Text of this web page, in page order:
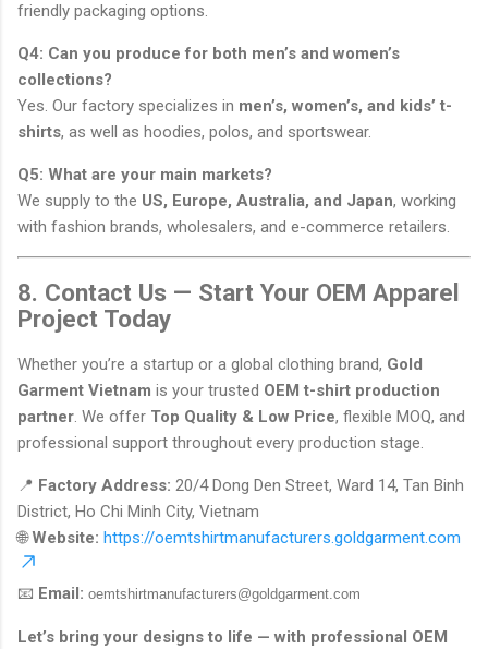
friendly packaging options.
Q4: Can you produce for both men’s and women’s
collections?
Yes. Our factory specializes in men’s, women’s, and kids’ t-
shirts, as well as hoodies, polos, and sportswear.
Q5: What are your main markets?
We supply to the US, Europe, Australia, and Japan, working
with fashion brands, wholesalers, and e-commerce retailers.
8. Contact Us — Start Your OEM Apparel
Project Today
Whether you’re a startup or a global clothing brand, Gold
Garment Vietnam is your trusted OEM t-shirt production
partner. We offer Top Quality & Low Price, flexible MOQ, and
professional support throughout every production stage.
📍 Factory Address: 20/4 Dong Den Street, Ward 14, Tan Binh
District, Ho Chi Minh City, Vietnam
🌐Website: https://oemtshirtmanufacturers.goldgarment.com
📧 Email: oemtshirtmanufacturers@goldgarment.com
Let’s bring your designs to life — with professional OEM